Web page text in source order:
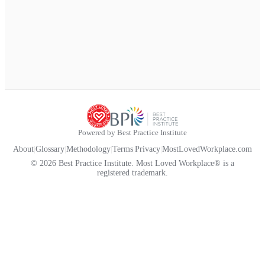
Powered by Best Practice Institute
About Glossary Methodology Terms Privacy MostLovedWorkplace.com
© 2026 Best Practice Institute. Most Loved Workplace® is a
registered trademark.